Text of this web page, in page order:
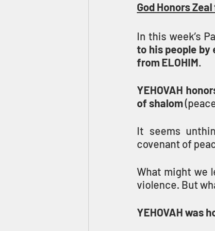
God Honors
In this week’s
to his people by
from ELOHIM.
YEHOVAH
of shalom
It seems
covenant of
What might we
violence. But
YEHOVAH was